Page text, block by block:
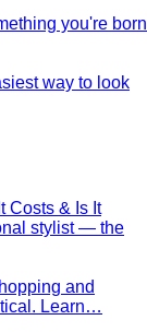
wider than
above the